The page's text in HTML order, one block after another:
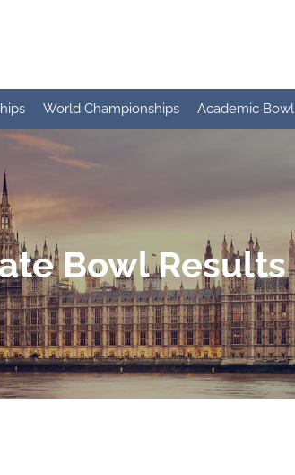
World Championships Academic Bowl
Bowl Results